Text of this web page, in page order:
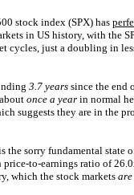
stock index (SPX) has
in US history, with the
cycles, just a doubling in
3.7 years since the end
once a year in normal
suggests they are in the
the sorry fundamental
to-earnings ratio of
which the stock markets